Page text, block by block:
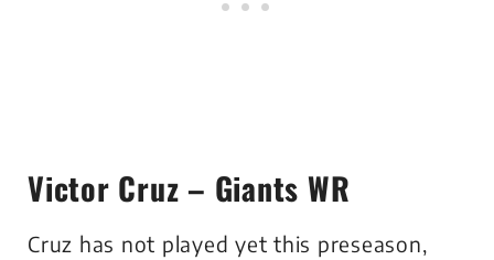
Victor Cruz – Giants WR
Cruz has not played yet this preseason,